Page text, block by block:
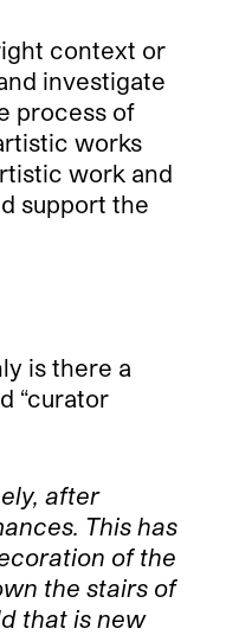
context or
investigate
process of
works
work and
support the
is there a
“curator
after
This has
of the
the stairs of
that is new